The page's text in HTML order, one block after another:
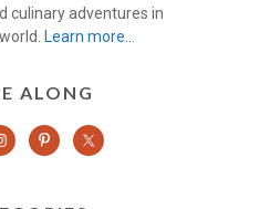
culinary adventures in
Learn more…
ALONG